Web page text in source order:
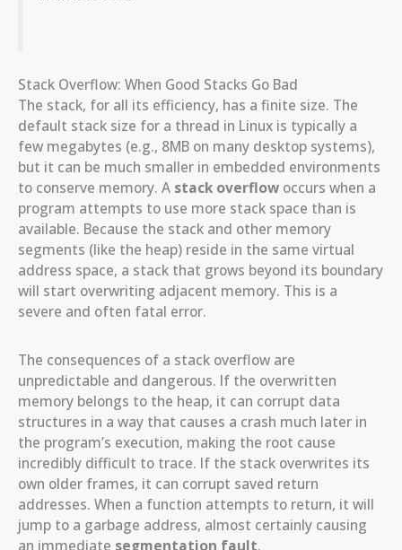
Stack Overflow: When Good Stacks Go Bad
The stack, for all its efficiency, has a finite size. The
default stack size for a thread in Linux is typically a
few megabytes (e.g., 8MB on many desktop systems),
but it can be much smaller in embedded environments
to conserve memory. A stack overflow occurs when a
program attempts to use more stack space than is
available. Because the stack and other memory
segments (like the heap) reside in the same virtual
address space, a stack that grows beyond its boundary
will start overwriting adjacent memory. This is a
severe and often fatal error.
The consequences of a stack overflow are
unpredictable and dangerous. If the overwritten
memory belongs to the heap, it can corrupt data
structures in a way that causes a crash much later in
the program’s execution, making the root cause
incredibly difficult to trace. If the stack overwrites its
own older frames, it can corrupt saved return
addresses. When a function attempts to return, it will
jump to a garbage address, almost certainly causing
an immediate segmentation fault.